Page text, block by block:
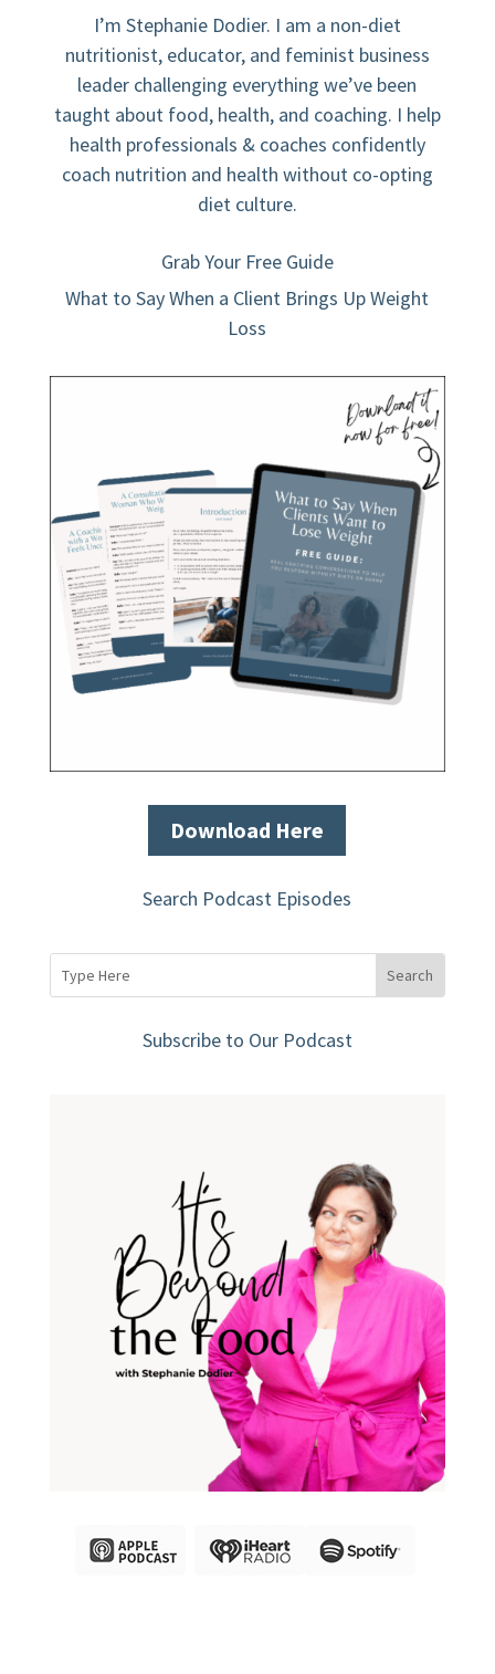
I’m Stephanie Dodier. I am a non-diet
nutritionist, educator, and feminist business
leader challenging everything we’ve been
taught about food, health, and coaching. I help
health professionals & coaches confidently
coach nutrition and health without co-opting
diet culture.
Grab Your Free Guide
What to Say When a Client Brings Up Weight
Loss
Download Here
Search Podcast Episodes
Subscribe to Our Podcast